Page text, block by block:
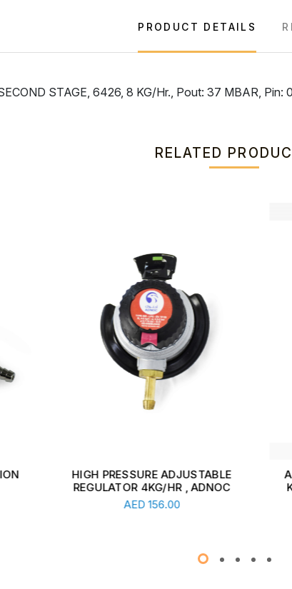
PRODUCT DETAILS
STAGE, 6426, 8 KG/Hr., Pout: 37 MBAR,
RELATED
Add To Cart
HIGH PRESSURE ADJUSTABLE
REGULATOR 4KG/HR , ADNOC
156.00
KG/